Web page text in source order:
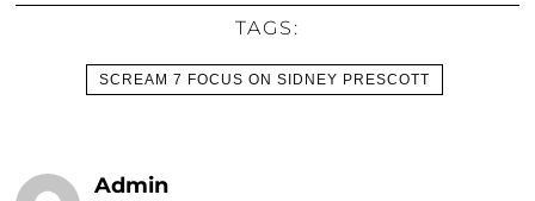
TAGS:
SCREAM 7 FOCUS ON SIDNEY PRESCOTT
Admin